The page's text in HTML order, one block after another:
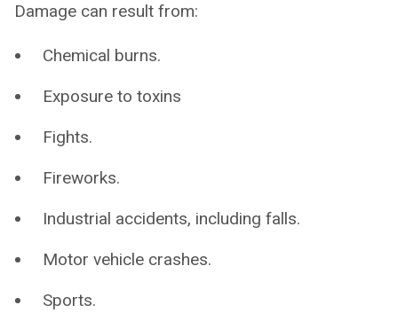
Damage can result from:
Chemical burns.
Exposure to toxins
Fights.
Fireworks.
Industrial accidents, including falls.
Motor vehicle crashes.
Sports.